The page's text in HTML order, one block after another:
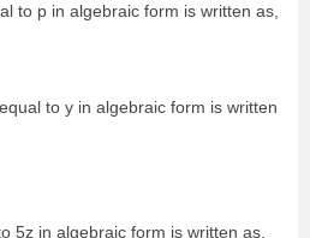
to p in algebraic form is written as,
to y in algebraic form is written
5z in algebraic form is written as,